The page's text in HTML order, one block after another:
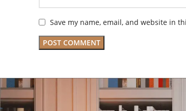
Save my name, email, and website in